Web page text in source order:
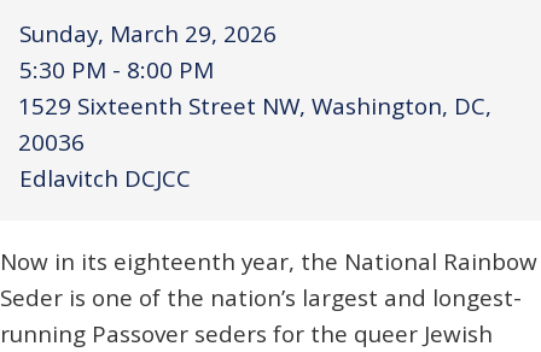
Sunday, March 29, 2026
5:30 PM - 8:00 PM
1529 Sixteenth Street NW, Washington, DC,
20036
Edlavitch DCJCC
Now in its eighteenth year, the National Rainbow
Seder is one of the nation’s largest and longest-
running Passover seders for the queer Jewish